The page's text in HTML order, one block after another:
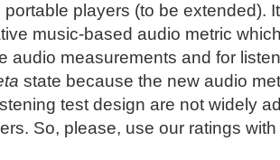
players (to be extended).
music-based audio metric
audio measurements and for
state because the new audio
test design are not widely
So, please, use our ratings